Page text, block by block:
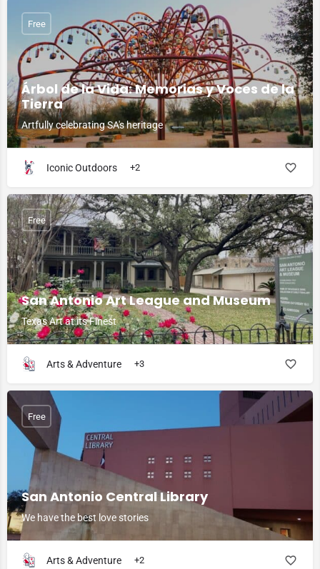
Árbol de la Vida: Memorias y Voces de la
Tierra
Artfully celebrating SA's heritage
Free
Iconic Outdoors +2
San Antonio Art League and Museum
Texas Art at its Finest
Free
Arts & Adventure +3
San Antonio Central Library
We have the best love stories
Free
Arts & Adventure +2